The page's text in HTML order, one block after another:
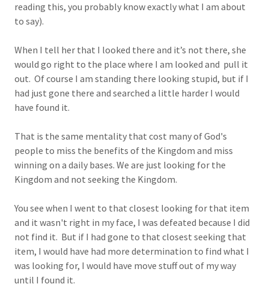
reading this, you probably know exactly what I am about
to say).
When I tell her that I looked there and it’s not there, she
would go right to the place where I am looked and pull it
out. Of course I am standing there looking stupid, but if I
had just gone there and searched a little harder I would
have found it.
That is the same mentality that cost many of God's
people to miss the benefits of the Kingdom and miss
winning on a daily bases. We are just looking for the
Kingdom and not seeking the Kingdom.
You see when I went to that closest looking for that item
and it wasn't right in my face, I was defeated because I did
not find it. But if I had gone to that closest seeking that
item, I would have had more determination to find what I
was looking for, I would have move stuff out of my way
until I found it.